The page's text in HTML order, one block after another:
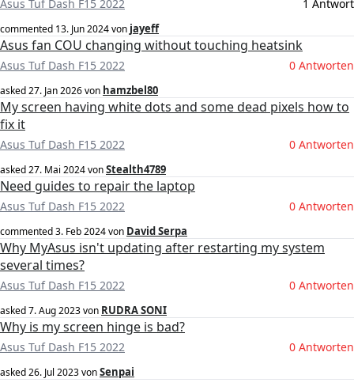
Asus Tuf Dash F15 2022 1 Antwort
commented 13. Jun 2024von jayeff
Asus fan COU changing without touching heatsink
Asus Tuf Dash F15 2022 0 Antworten
asked27. Jan 2026von hamzbel80
My screen having white dots and some dead pixels how to
fix it
Asus Tuf Dash F15 2022 0 Antworten
asked27. Mai 2024vonStealth4789
Need guides to repair the laptop
Asus Tuf Dash F15 2022 0 Antworten
commented3. Feb 2024von David Serpa
Why MyAsus isn't updating after restarting my system
several times?
Asus Tuf Dash F15 2022 0 Antworten
asked7. Aug 2023von RUDRA SONI
Why is my screen hinge is bad?
Asus Tuf Dash F15 2022 0 Antworten
asked26. Jul 2023vonSenpai